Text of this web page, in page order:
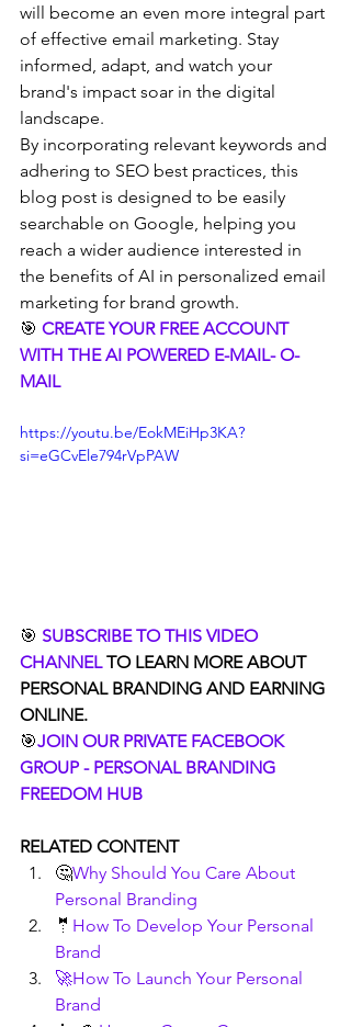
will become an even more integral part
of effective email marketing. Stay
informed, adapt, and watch your
brand's impact soar in the digital
landscape.
By incorporating relevant keywords and
adhering to SEO best practices, this
blog post is designed to be easily
searchable on Google, helping you
reach a wider audience interested in
the benefits of AI in personalized email
marketing for brand growth.
🎯 CREATE YOUR FREE ACCOUNT
WITH THE AI POWERED E-MAIL- O-
MAIL
https://youtu.be/EokMEiHp3KA?
si=eGCvEle794rVpPAW
🎯 SUBSCRIBE TO THIS VIDEO
CHANNEL TO LEARN MORE ABOUT
PERSONAL BRANDING AND EARNING
ONLINE.
🎯JOIN OUR PRIVATE FACEBOOK
GROUP - PERSONAL BRANDING
FREEDOM HUB
RELATED CONTENT
🤔Why Should You Care About
Personal Branding
🤵 How To Develop Your Personal
Brand
🚀How To Launch Your Personal
Brand